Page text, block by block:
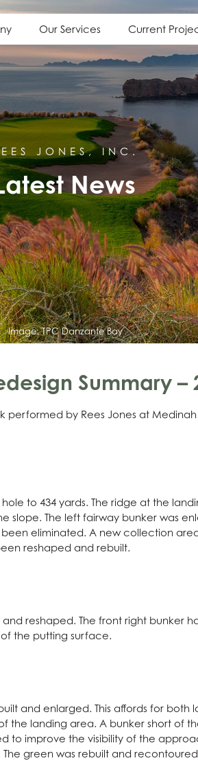
Our Services Current
JONES, INC.
News
Image:TPC Danzante Bay
Summary –
by Rees Jones at Medinah
to 434 yards. The ridge at the
slope. The left fairway bunker was
eliminated. A new collection
reshaped and rebuilt.
reshaped. The front right bunker
the putting surface.
and enlarged. This affords for both
the landing area. A bunker short of
to improve the visibility of the
green was rebuilt and recontoured